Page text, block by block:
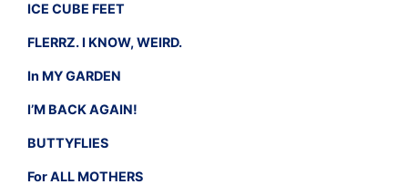
ICE CUBE FEET
FLERRZ. I KNOW, WEIRD.
In MY GARDEN
I’M BACK AGAIN!
BUTTYFLIES
For ALL MOTHERS